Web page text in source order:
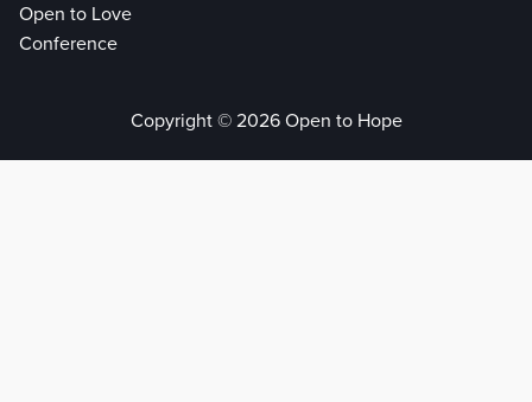
Open to Love
Conference
Copyright © 2026 Open to Hope